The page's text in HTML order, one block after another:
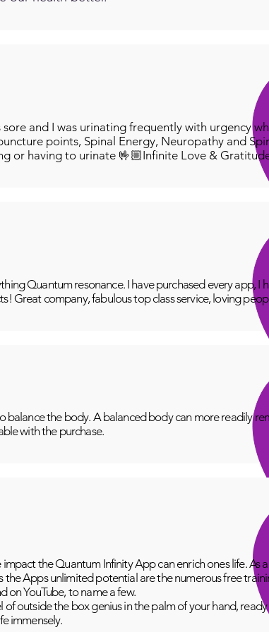
and I was urinating frequently with urgency
points, Spinal Energy, Neuropathy and
or having to urinate 🤟🏼Infinite Love &
Quantum resonance. I have purchased every app, I
Great company, fabulous top class service, loving
balance the body. A balanced body can more readily
with the purchase.
the Quantum Infinity App can enrich ones life. As
the Apps unlimited potential are the numerous free
on YouTube, to name a few.
outside the box genius in the palm of your hand,
immensely.​